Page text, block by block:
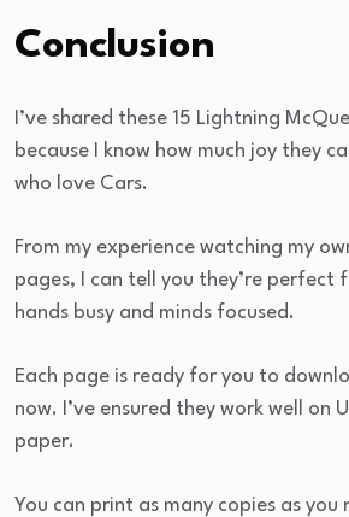
Conclusion
I’ve shared these 15 Lightning
because I know how much joy they
who love Cars.
From my experience watching my
pages, I can tell you they’re perfect
hands busy and minds focused.
Each page is ready for you to
now. I’ve ensured they work well on
paper.
You can print as many copies as you